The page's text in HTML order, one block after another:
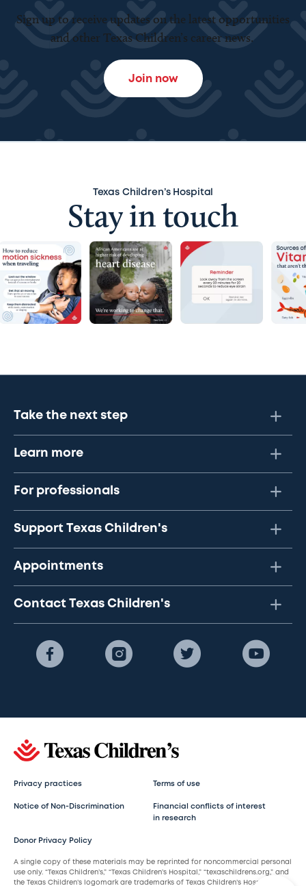
Sign up to receive updates on the latest opportunities
and other Texas Children’s career news.
Join now
Texas Children’s Hospital
Stay in touch
Take the next step
Learn more
For professionals
Support Texas Children's
Appointments
Contact Texas Children's
Privacy practices Terms of use
Notice of Non-Discrimination
Financial conflicts of interest
in research
Donor Privacy Policy
A single copy of these materials may be reprinted for noncommercial personal
use only. “Texas Children’s,” “Texas Children’s Hospital,” “texaschildrens.org,” and
the Texas Children’s logomark are trademarks of Texas Children’s Hospital.